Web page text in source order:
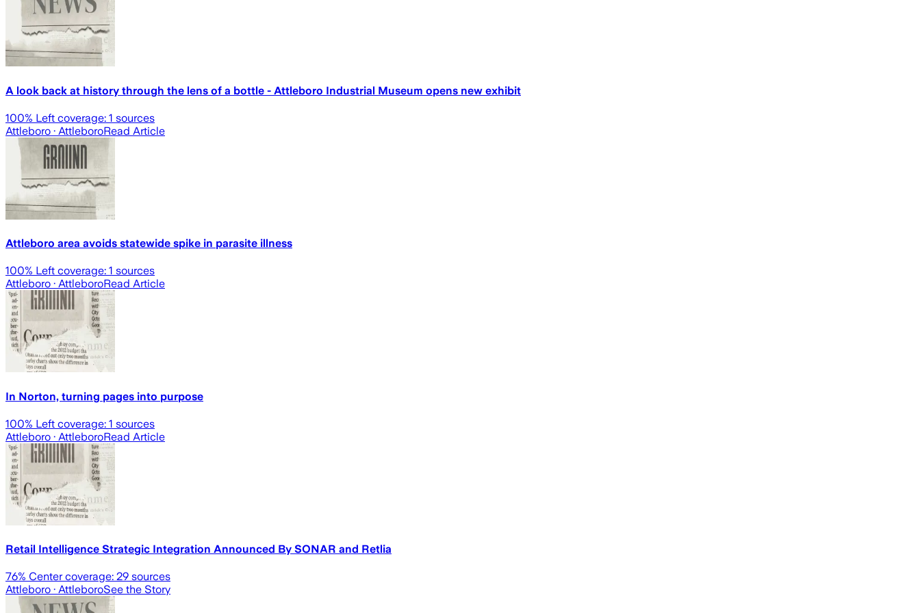
A look back at history through the lens of a bottle - Attleboro Industrial Museum opens new exhibit
100% Left coverage: 1 sources
Attleboro · AttleboroRead Article
Attleboro area avoids statewide spike in parasite illness
100% Left coverage: 1 sources
Attleboro · AttleboroRead Article
In Norton, turning pages into purpose
100% Left coverage: 1 sources
Attleboro · AttleboroRead Article
Retail Intelligence Strategic Integration Announced By SONAR and Retlia
76% Center coverage: 29 sources
Attleboro · AttleboroSee the Story